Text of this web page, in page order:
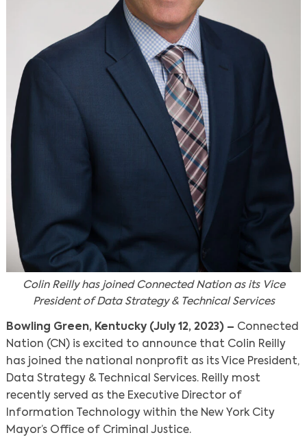
Colin Reilly has joined Connected Nation as its Vice
President of Data Strategy & Technical Services
Bowling Green, Kentucky (July 12, 2023) – Connected
Nation (CN) is excited to announce that Colin Reilly
has joined the national nonprofit as its Vice President,
Data Strategy & Technical Services. Reilly most
recently served as the Executive Director of
Information Technology within the New York City
Mayor’s Office of Criminal Justice.